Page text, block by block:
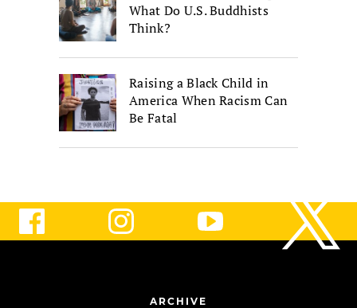
What Do U.S. Buddhists
Think?
Raising a Black Child in
America When Racism Can
Be Fatal
ARCHIVE